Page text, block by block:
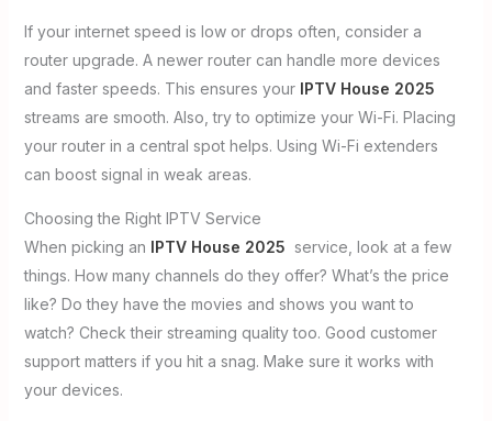
If your internet speed is low or drops often, consider a
router upgrade. A newer router can handle more devices
and faster speeds. This ensures your IPTV House 2025
streams are smooth. Also, try to optimize your Wi-Fi. Placing
your router in a central spot helps. Using Wi-Fi extenders
can boost signal in weak areas.
Choosing the Right IPTV Service
When picking an IPTV House 2025 service, look at a few
things. How many channels do they offer? What’s the price
like? Do they have the movies and shows you want to
watch? Check their streaming quality too. Good customer
support matters if you hit a snag. Make sure it works with
your devices.